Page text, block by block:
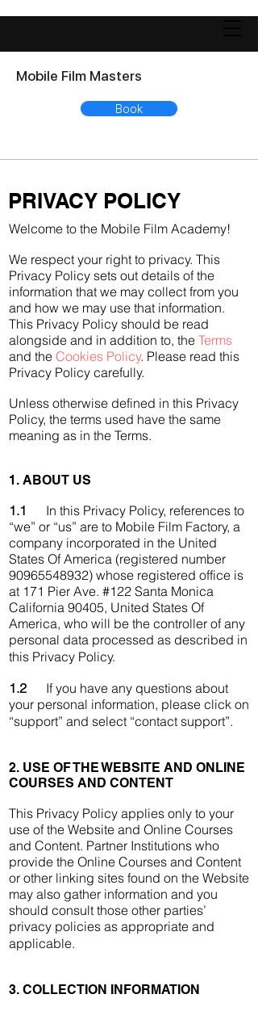
Mobile Film Masters
Book
PRIVACY POLICY
Welcome to the Mobile Film Academy!
We respect your right to privacy. This
Privacy Policy sets out details of the
information that we may collect from you
and how we may use that information.
This Privacy Policy should be read
alongside and in addition to, the Terms
and the Cookies Policy. Please read this
Privacy Policy carefully.
Unless otherwise defined in this Privacy
Policy, the terms used have the same
meaning as in the Terms.
1. ABOUT US
1.1
In this Privacy Policy, references to
“we” or “us” are to Mobile Film Factory, a
company incorporated in the United
States Of America (registered number
90965548932) whose registered office is
at 171 Pier Ave. #122 Santa Monica
California 90405, United States Of
America, who will be the controller of any
personal data processed as described in
this Privacy Policy.
1.2
If you have any questions about
your personal information, please click on
“support” and select “contact support”.
2. USE OF THE WEBSITE AND ONLINE
COURSES AND CONTENT
This Privacy Policy applies only to your
use of the Website and Online Courses
and Content. Partner Institutions who
provide the Online Courses and Content
or other linking sites found on the Website
may also gather information and you
should consult those other parties’
privacy policies as appropriate and
applicable.
3. COLLECTION INFORMATION